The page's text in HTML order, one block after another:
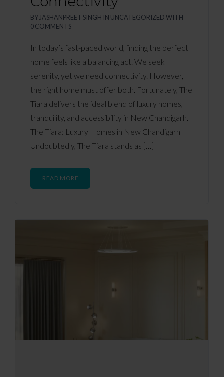
BY JASHANPREET SINGH IN UNCATEGORIZEDWITH
0 COMMENTS
In today’s fast-paced world, finding the perfect
home feels like a balancing act. We seek
serenity, yet we need connectivity. However,
the right home must offer both. Fortunately, The
Tiara delivers the ideal blend of luxury homes,
tranquility, and accessibility in New Chandigarh.
The Tiara: Luxury Homes in New Chandigarh
Undoubtedly, The Tiara stands as […]
READ MORE